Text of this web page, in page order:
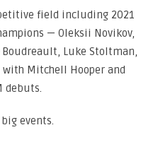
field including 2021
— Oleksii Novikov,
Luke Stoltman,
Mitchell Hooper and
debuts.
events.